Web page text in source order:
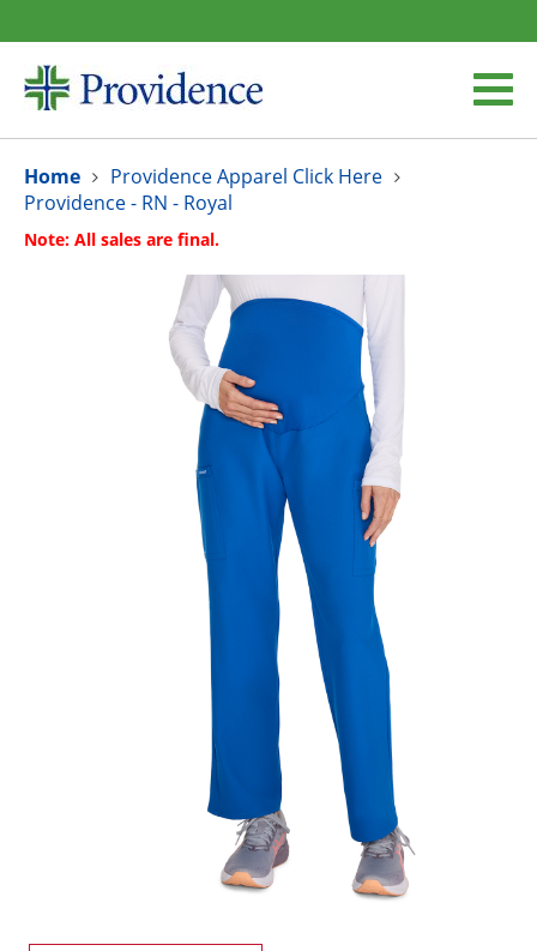
Home
Providence Apparel Click Here
Providence - RN - Royal
Note: All sales are final.